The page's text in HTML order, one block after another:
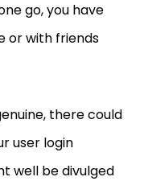
go, you have
or with friends
there could
user login
well be divulged